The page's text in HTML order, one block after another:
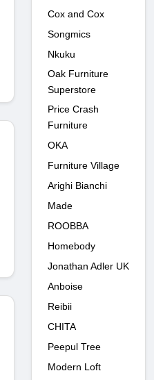
Cox and Cox
Songmics
Nkuku
Oak Furniture
Superstore
Price Crash
Furniture
OKA
Furniture Village
Arighi Bianchi
Made
ROOBBA
Homebody
Jonathan Adler UK
Anboise
Reibii
CHITA
Peepul Tree
Modern Loft